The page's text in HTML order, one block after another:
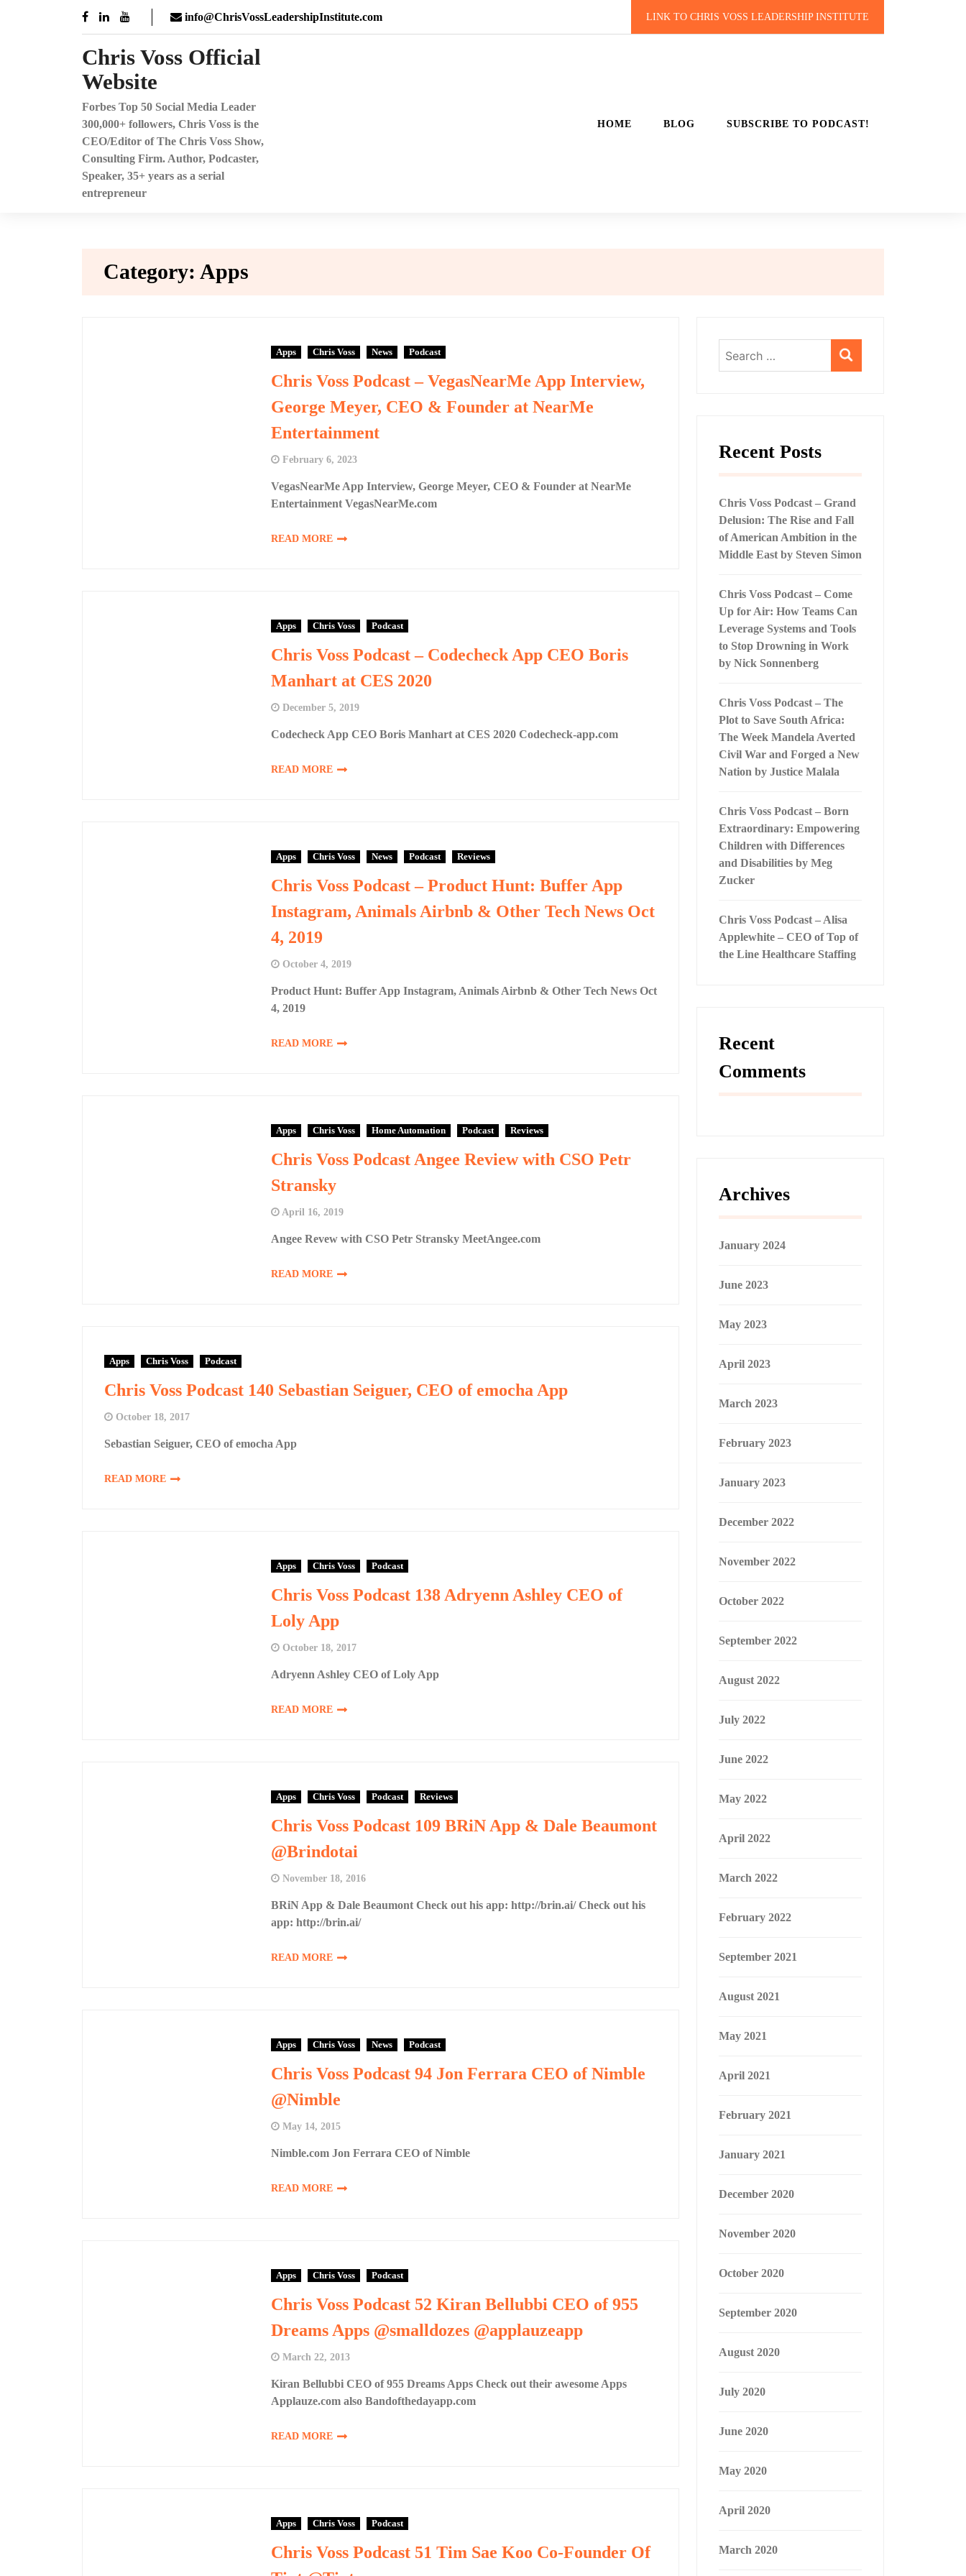
info@ChrisVossLeadershipInstitute.com LINK TO CHRIS VOSS LEADERSHIP INSTITUTE
Chris Voss Official
Website
Forbes Top 50 Social Media Leader
300,000+ followers, Chris Voss is the
CEO/Editor of The Chris Voss Show,
Consulting Firm. Author, Podcaster,
Speaker, 35+ years as a serial
entrepreneur
HOME BLOG SUBSCRIBE TO PODCAST!
Category: Apps
Apps Chris Voss News Podcast
Chris Voss Podcast – VegasNearMe App Interview,
George Meyer, CEO & Founder at NearMe
Entertainment
February 6, 2023
VegasNearMe App Interview, George Meyer, CEO & Founder at NearMe
Entertainment VegasNearMe.com
READ MORE
Apps Chris Voss Podcast
Chris Voss Podcast – Codecheck App CEO Boris
Manhart at CES 2020
December 5, 2019
Codecheck App CEO Boris Manhart at CES 2020 Codecheck-app.com
READ MORE
Apps Chris Voss News Podcast Reviews
Chris Voss Podcast – Product Hunt: Buffer App
Instagram, Animals Airbnb & Other Tech News Oct
4, 2019
October 4, 2019
Product Hunt: Buffer App Instagram, Animals Airbnb & Other Tech News Oct
4, 2019
READ MORE
Apps Chris Voss Home Automation Podcast Reviews
Chris Voss Podcast Angee Review with CSO Petr
Stransky
April 16, 2019
Angee Revew with CSO Petr Stransky MeetAngee.com
READ MORE
Apps Chris Voss Podcast
Chris Voss Podcast 140 Sebastian Seiguer, CEO of emocha App
October 18, 2017
Sebastian Seiguer, CEO of emocha App
READ MORE
Apps Chris Voss Podcast
Chris Voss Podcast 138 Adryenn Ashley CEO of
Loly App
October 18, 2017
Adryenn Ashley CEO of Loly App
READ MORE
Apps Chris Voss Podcast Reviews
Chris Voss Podcast 109 BRiN App & Dale Beaumont
@Brindotai
November 18, 2016
BRiN App & Dale Beaumont Check out his app: http://brin.ai/ Check out his
app: http://brin.ai/
READ MORE
Apps Chris Voss News Podcast
Chris Voss Podcast 94 Jon Ferrara CEO of Nimble
@Nimble
May 14, 2015
Nimble.com Jon Ferrara CEO of Nimble
READ MORE
Apps Chris Voss Podcast
Chris Voss Podcast 52 Kiran Bellubbi CEO of 955
Dreams Apps @smalldozes @applauzeapp
March 22, 2013
Kiran Bellubbi CEO of 955 Dreams Apps Check out their awesome Apps
Applauze.com also Bandofthedayapp.com
READ MORE
Apps Chris Voss Podcast
Chris Voss Podcast 51 Tim Sae Koo Co-Founder Of
for:
Recent Posts
Chris Voss Podcast – Grand
Delusion: The Rise and Fall
of American Ambition in the
Middle East by Steven Simon
Chris Voss Podcast – Come
Up for Air: How Teams Can
Leverage Systems and Tools
to Stop Drowning in Work
by Nick Sonnenberg
Chris Voss Podcast – The
Plot to Save South Africa:
The Week Mandela Averted
Civil War and Forged a New
Nation by Justice Malala
Chris Voss Podcast – Born
Extraordinary: Empowering
Children with Differences
and Disabilities by Meg
Zucker
Chris Voss Podcast – Alisa
Applewhite – CEO of Top of
the Line Healthcare Staffing
Recent
Comments
Archives
January 2024
June 2023
May 2023
April 2023
March 2023
February 2023
January 2023
December 2022
November 2022
October 2022
September 2022
August 2022
July 2022
June 2022
May 2022
April 2022
March 2022
February 2022
September 2021
August 2021
May 2021
April 2021
February 2021
January 2021
December 2020
November 2020
October 2020
September 2020
August 2020
July 2020
June 2020
May 2020
April 2020
March 2020